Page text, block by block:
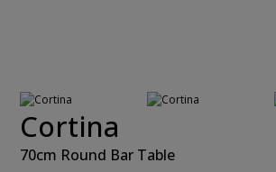
Cortina
70cm Round Bar Table